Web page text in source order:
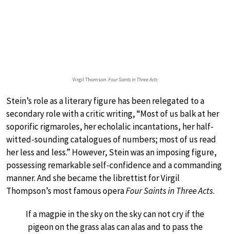
Virgil Thomson:Four Saints in Three Acts
Stein’s role as a literary figure has been relegated to a
secondary role with a critic writing, “Most of us balk at her
soporific rigmaroles, her echolalic incantations, her half-
witted-sounding catalogues of numbers; most of us read
her less and less.” However, Stein was an imposing figure,
possessing remarkable self-confidence and a commanding
manner. And she became the librettist for Virgil
Thompson’s most famous operaFour Saints in Three Acts.
If a magpie in the sky on the sky can not cry if the
pigeon on the grass alas can alas and to pass the